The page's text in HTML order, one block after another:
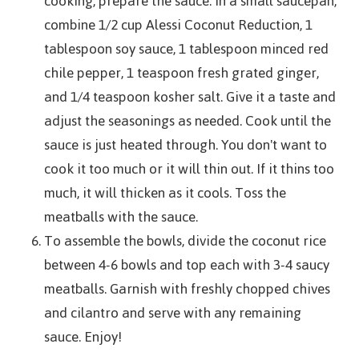
combine 1/2 cup Alessi Coconut Reduction, 1
tablespoon soy sauce, 1 tablespoon minced red
chile pepper, 1 teaspoon fresh grated ginger,
and 1/4 teaspoon kosher salt. Give it a taste and
adjust the seasonings as needed. Cook until the
sauce is just heated through. You don't want to
cook it too much or it will thin out. If it thins too
much, it will thicken as it cools. Toss the
meatballs with the sauce.
To assemble the bowls, divide the coconut rice
between 4-6 bowls and top each with 3-4 saucy
meatballs. Garnish with freshly chopped chives
and cilantro and serve with any remaining
sauce. Enjoy!